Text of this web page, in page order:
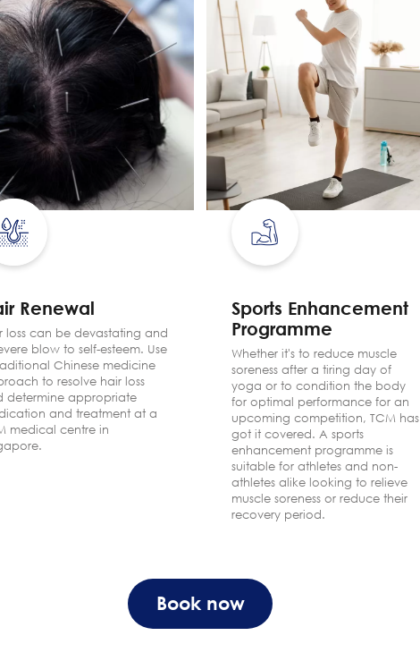
Renewal
loss can be devastating and
blow to self-esteem. Use
Chinese medicine
to resolve hair loss
determine appropriate
and treatment at a
medical centre in
Sports Enhancement
Programme
Whether it's to reduce muscle
soreness after a tiring day of
yoga or to condition the body
for optimal performance for an
upcoming competition, TCM has
got it covered. A sports
enhancement programme is
suitable for athletes and non-
athletes alike looking to relieve
muscle soreness or reduce their
recovery period.
Book now